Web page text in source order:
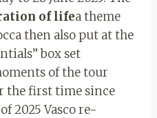
of lifea theme
then also put at the
box set
of the tour
the first time since
2025 Vasco re-